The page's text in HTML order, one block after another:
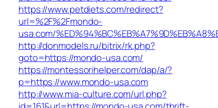
https://www.petdiets.com/redirect?
url=%2F%2Fmondo-
usa.com/
http://donmodels.ru/bitrix/rk.php?
goto=https://mondo-usa.com/
https://montessorihelper.com/dap/a/?
p=https://www.mondo-usa.com
http://www.mia-culture.com/url.php?